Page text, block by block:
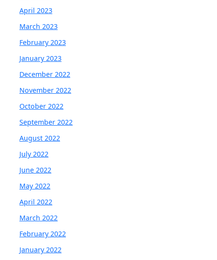
April 2023
March 2023
February 2023
January 2023
December 2022
November 2022
October 2022
September 2022
August 2022
July 2022
June 2022
May 2022
April 2022
March 2022
February 2022
January 2022